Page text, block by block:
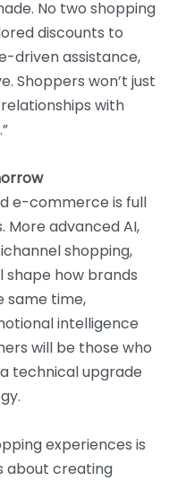
No two shopping
discounts to
driven assistance,
Shoppers won’t just
with
e-commerce is full
More advanced AI,
shopping,
how brands
same time,
intelligence
will be those who
technical upgrade
experiences is
about creating